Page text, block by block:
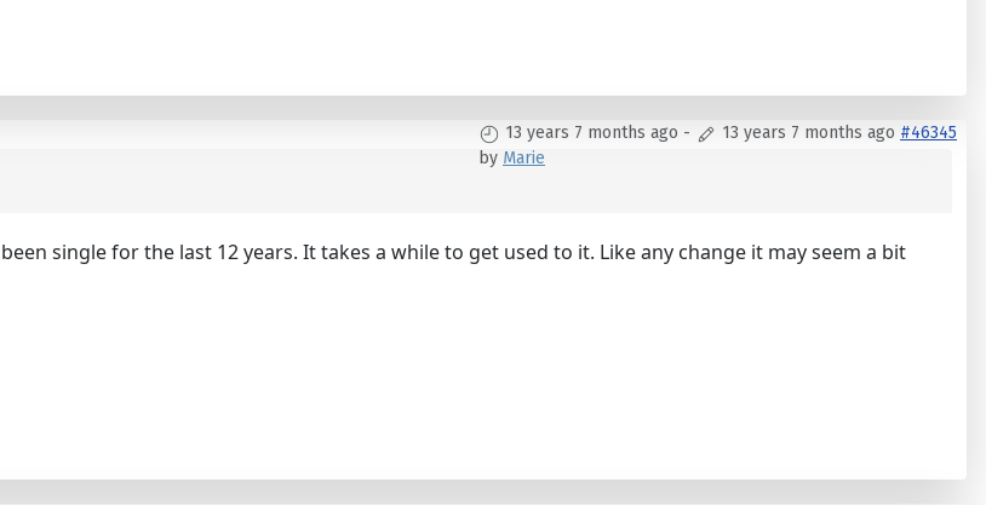
13 years 7 months ago - 13 years 7 months ago #46345
by Marie
single for the last 12 years. It takes a while to get used to it. Like any change it may seem a bit